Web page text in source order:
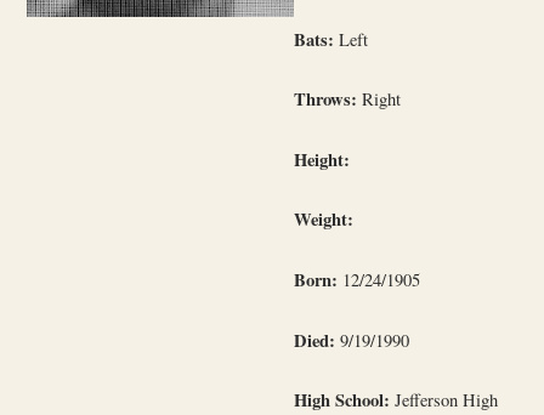
Bats: Left
Throws: Right
Height:
Weight:
Born: 12/24/1905
Died: 9/19/1990
High School: Jefferson High